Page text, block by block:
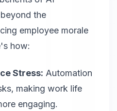
the
employee morale
how:
Stress: Automation
making work life
engaging.